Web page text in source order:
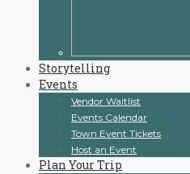
Storytelling
Events
Vendor Waitlist
Events Calendar
Town Event Tickets
Host an Event
Plan Your Trip